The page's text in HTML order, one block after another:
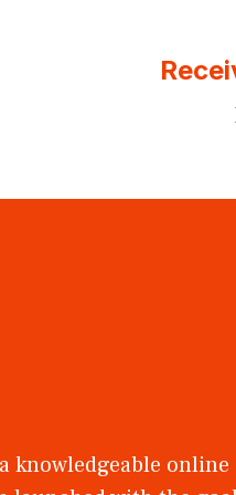
knowledgeable online